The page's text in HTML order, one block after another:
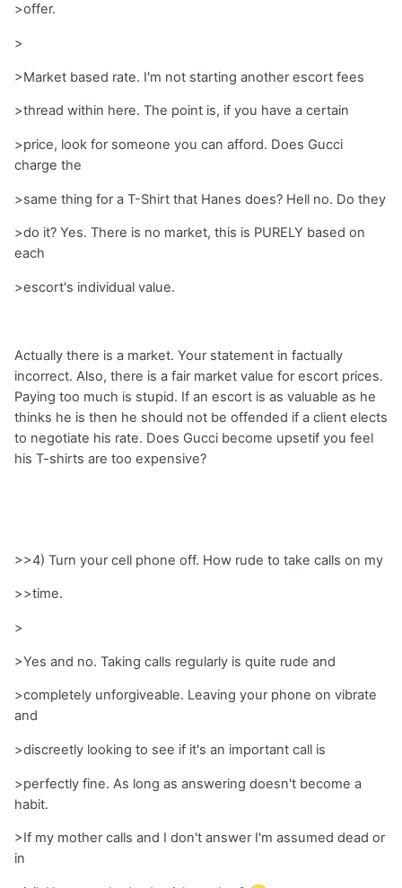
>offer.
>
>Market based rate. I'm not starting another escort fees
>thread within here. The point is, if you have a certain
>price, look for someone you can afford. Does Gucci
charge the
>same thing for a T-Shirt that Hanes does? Hell no. Do they
>do it? Yes. There is no market, this is PURELY based on
each
>escort's individual value.
Actually there is a market. Your statement in factually
incorrect. Also, there is a fair market value for escort prices.
Paying too much is stupid. If an escort is as valuable as he
thinks he is then he should not be offended if a client elects
to negotiate his rate. Does Gucci become upsetif you feel
his T-shirts are too expensive?
>>4) Turn your cell phone off. How rude to take calls on my
>>time.
>
>Yes and no. Taking calls regularly is quite rude and
>completely unforgiveable. Leaving your phone on vibrate
and
>discreetly looking to see if it's an important call is
>perfectly fine. As long as answering doesn't become a
habit.
>If my mother calls and I don't answer I'm assumed dead or
in